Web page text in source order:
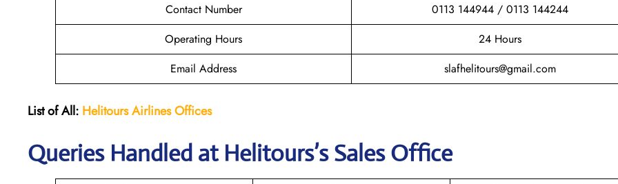
Contact Number
0113 144944 / 0113 144244
Operating Hours
24 Hours
Email Address
slafhelitours@gmail.com
List of All: Helitours Airlines Offices
Queries Handled at Helitours’s Sales Office